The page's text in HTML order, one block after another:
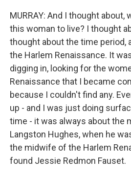
MURRAY: And I thought about,
this woman to live? I thought
thought about the time period,
the Harlem Renaissance. It
digging in, looking for the
Renaissance that I became
because I couldn't find any.
up - and I was just doing
time - it was always about the
Langston Hughes, when he
the midwife of the Harlem
found Jessie Redmon Fauset.